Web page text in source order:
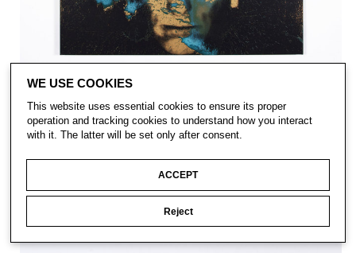
WE USE COOKIES
This website uses essential cookies to ensure its proper
operation and tracking cookies to understand how you interact
with it. The latter will be set only after consent.
ACCEPT
Reject